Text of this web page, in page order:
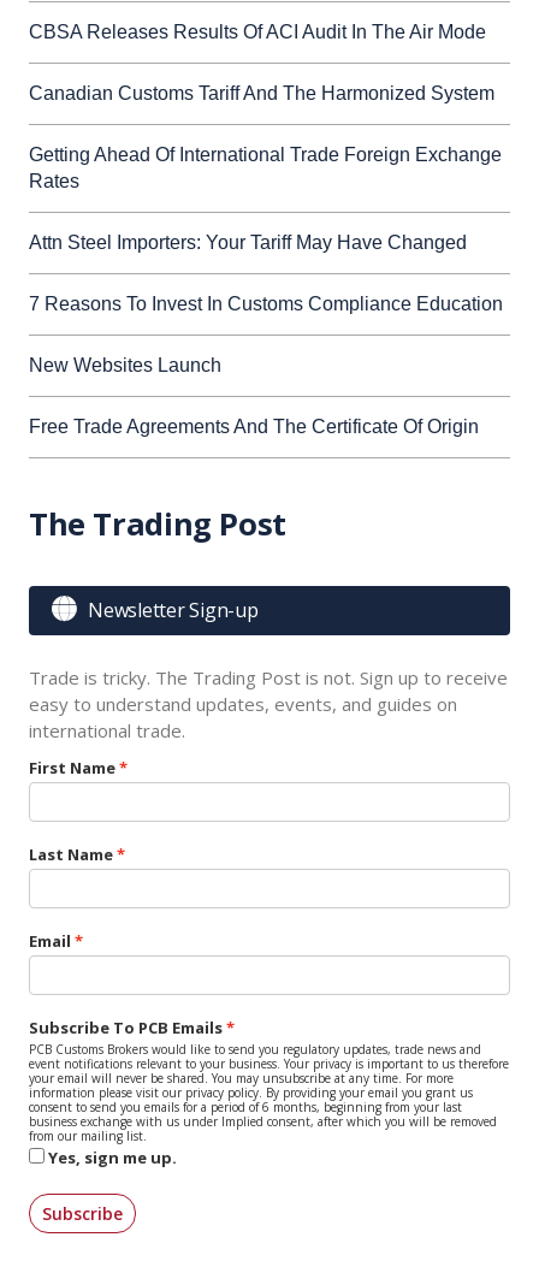
CBSA Releases Results Of ACI Audit In The Air Mode
Canadian Customs Tariff And The Harmonized System
Getting Ahead Of International Trade Foreign Exchange
Rates
Attn Steel Importers: Your Tariff May Have Changed
7 Reasons To Invest In Customs Compliance Education
New Websites Launch
Free Trade Agreements And The Certificate Of Origin
The Trading Post
 Newsletter Sign-up
Trade is tricky. The Trading Post is not. Sign up to receive
easy to understand updates, events, and guides on
international trade.
First Name
Last Name
Email
Subscribe To PCB Emails
PCB Customs Brokers would like to send you regulatory updates, trade news and
event notifications relevant to your business. Your privacy is important to us therefore
your email will never be shared. You may unsubscribe at any time. For more
information please visit our privacy policy. By providing your email you grant us
consent to send you emails for a period of 6 months, beginning from your last
business exchange with us under Implied consent, after which you will be removed
from our mailing list.
Yes, sign me up.
Subscribe